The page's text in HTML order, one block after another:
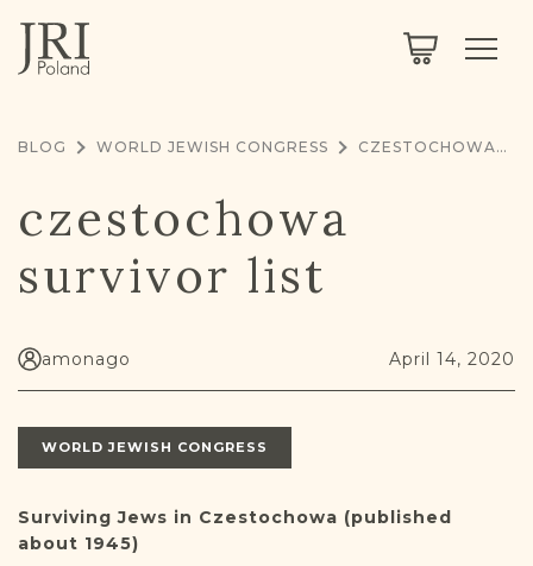
ABOUT
LIMITED DATA SET FOR TESTING ONLY
PROJECT EXPLORER
COMMUNITY FORUM
REGISTER / LOG IN
BLOG WORLD JEWISH CONGRESS CZESTOCHOWA SURVIVOR LIST
czestochowa
survivor list
amonago April 14, 2020
WORLD JEWISH CONGRESS
Surviving Jews in Czestochowa (published
about 1945)